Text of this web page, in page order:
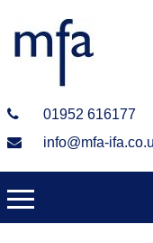
01952 616177
info@mfa-